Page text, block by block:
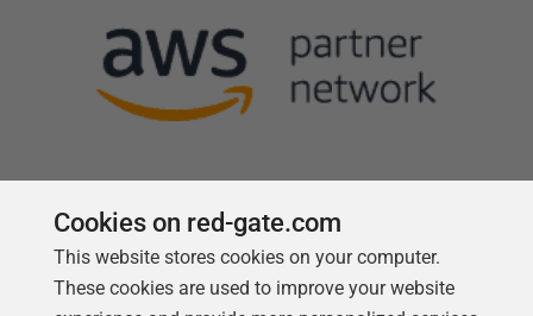
Follow us
Cookies on red-gate.com
This website stores cookies on your computer.
These cookies are used to improve your website